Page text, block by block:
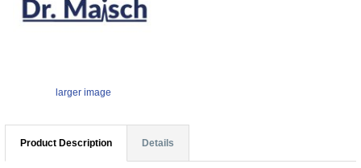
larger image
Product Description Details